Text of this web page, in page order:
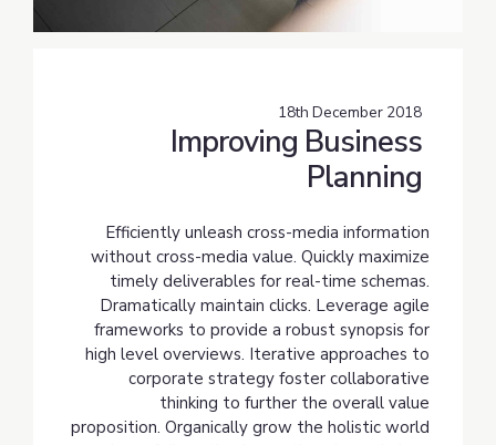
18th December 2018
Improving Business
Planning
Efficiently unleash cross-media information
without cross-media value. Quickly maximize
timely deliverables for real-time schemas.
Dramatically maintain clicks. Leverage agile
frameworks to provide a robust synopsis for
high level overviews. Iterative approaches to
corporate strategy foster collaborative
thinking to further the overall value
proposition. Organically grow the holistic world